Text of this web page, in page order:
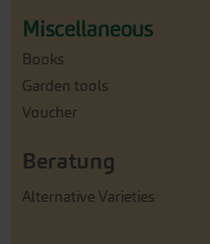
Miscellaneous
Books
Garden tools
Voucher
Beratung
Alternative Varieties